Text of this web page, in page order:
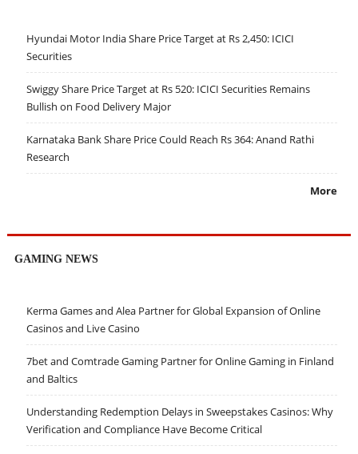
Hyundai Motor India Share Price Target at Rs 2,450: ICICI
Securities
Swiggy Share Price Target at Rs 520: ICICI Securities Remains
Bullish on Food Delivery Major
Karnataka Bank Share Price Could Reach Rs 364: Anand Rathi
Research
More
GAMING NEWS
Kerma Games and Alea Partner for Global Expansion of Online
Casinos and Live Casino
7bet and Comtrade Gaming Partner for Online Gaming in Finland
and Baltics
Understanding Redemption Delays in Sweepstakes Casinos: Why
Verification and Compliance Have Become Critical